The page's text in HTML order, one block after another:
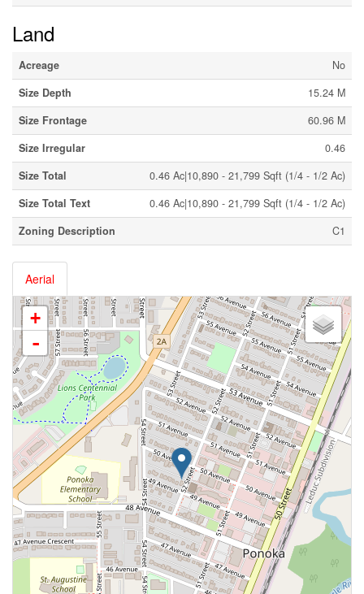
Land
Acreage
No
Size Depth
15.24 M
Size Frontage
60.96 M
Size Irregular
0.46
Size Total
0.46 Ac|10,890 - 21,799 Sqft (1/4 - 1/2 Ac)
Size Total Text
0.46 Ac|10,890 - 21,799 Sqft (1/4 - 1/2 Ac)
Zoning Description
C1
Aerial
+
-